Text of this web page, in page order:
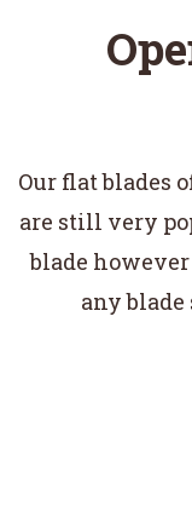
Our flat blades
are still very
blade
any